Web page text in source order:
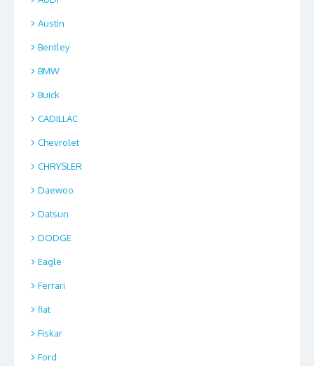
Austin
Bentley
BMW
Buick
CADILLAC
Chevrolet
CHRYSLER
Daewoo
Datsun
DODGE
Eagle
Ferrari
fiat
Fiskar
Ford